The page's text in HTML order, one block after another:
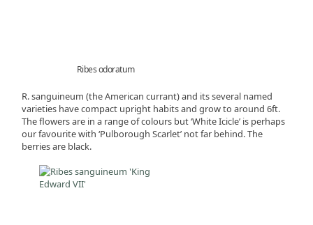
Ribes odoratum
R. sanguineum (the American currant) and its several named
varieties have compact upright habits and grow to around 6ft.
The flowers are in a range of colours but ‘White Icicle’ is perhaps
our favourite with ‘Pulborough Scarlet’ not far behind. The
berries are black.